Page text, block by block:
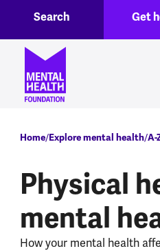
Header menu
Get
Search
Breadcrumb
Home Explore mental health A-
Physical
mental
How your mental health